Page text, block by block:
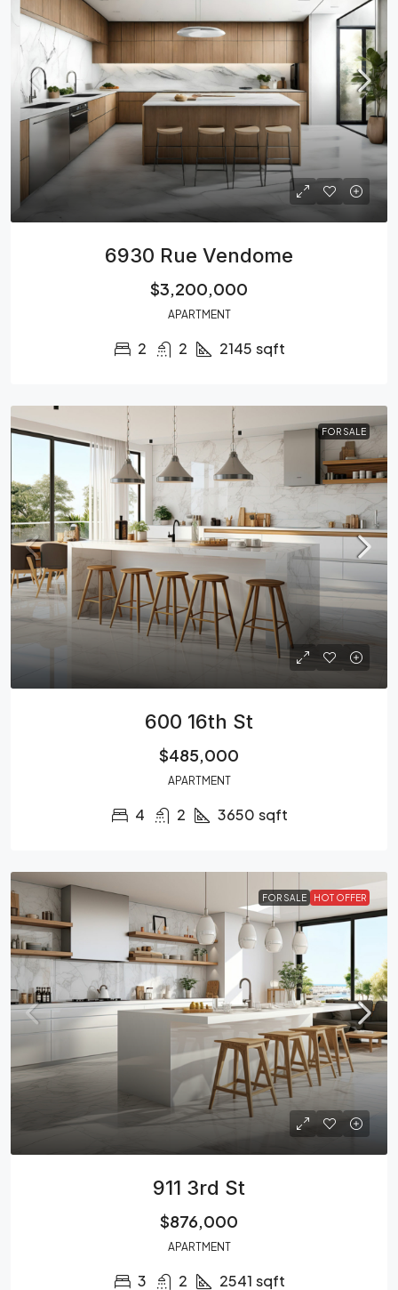
6930 Rue Vendome
$3,200,000
APARTMENT
2 2 2145 sqft
FOR SALE
600 16th St
$485,000
APARTMENT
4 2 3650 sqft
FOR SALE HOT OFFER
911 3rd St
$876,000
APARTMENT
3 2 2541 sqft